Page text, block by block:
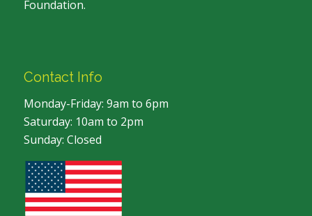
Foundation.
Contact Info
Monday-Friday: 9am to 6pm
Saturday: 10am to 2pm
Sunday: Closed